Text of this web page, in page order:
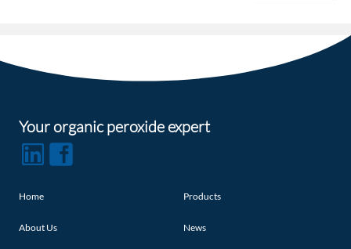
Your organic peroxide expert
Home Products
About Us News